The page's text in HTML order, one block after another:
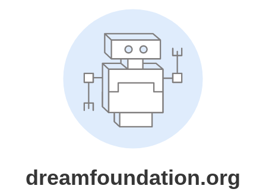
dreamfoundation.org